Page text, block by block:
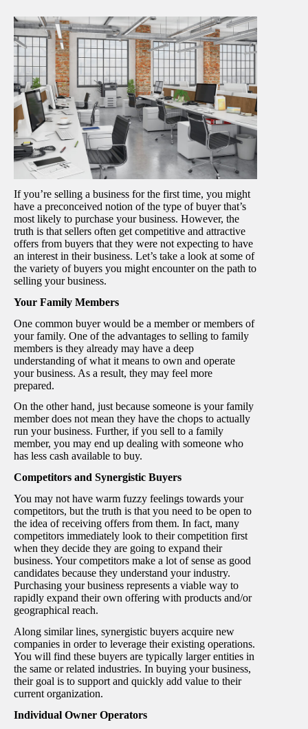
If you’re selling a business for the first time, you might
have a preconceived notion of the type of buyer that’s
most likely to purchase your business. However, the
truth is that sellers often get competitive and attractive
offers from buyers that they were not expecting to have
an interest in their business. Let’s take a look at some of
the variety of buyers you might encounter on the path to
selling your business.
Your Family Members
One common buyer would be a member or members of
your family. One of the advantages to selling to family
members is they already may have a deep
understanding of what it means to own and operate
your business. As a result, they may feel more
prepared.
On the other hand, just because someone is your family
member does not mean they have the chops to actually
run your business. Further, if you sell to a family
member, you may end up dealing with someone who
has less cash available to buy.
Competitors and Synergistic Buyers
You may not have warm fuzzy feelings towards your
competitors, but the truth is that you need to be open to
the idea of receiving offers from them. In fact, many
competitors immediately look to their competition first
when they decide they are going to expand their
business. Your competitors make a lot of sense as good
candidates because they understand your industry.
Purchasing your business represents a viable way to
rapidly expand their own offering with products and/or
geographical reach.
Along similar lines, synergistic buyers acquire new
companies in order to leverage their existing operations.
You will find these buyers are typically larger entities in
the same or related industries. In buying your business,
their goal is to support and quickly add value to their
current organization.
Individual Owner Operators